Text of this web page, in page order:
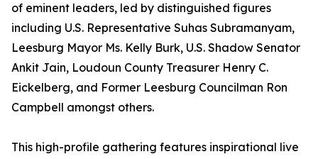
of eminent leaders, led by distinguished figures
including U.S. Representative Suhas Subramanyam,
Leesburg Mayor Ms. Kelly Burk, U.S. Shadow Senator
Ankit Jain, Loudoun County Treasurer Henry C.
Eickelberg, and Former Leesburg Councilman Ron
Campbell amongst others.
This high-profile gathering features inspirational live